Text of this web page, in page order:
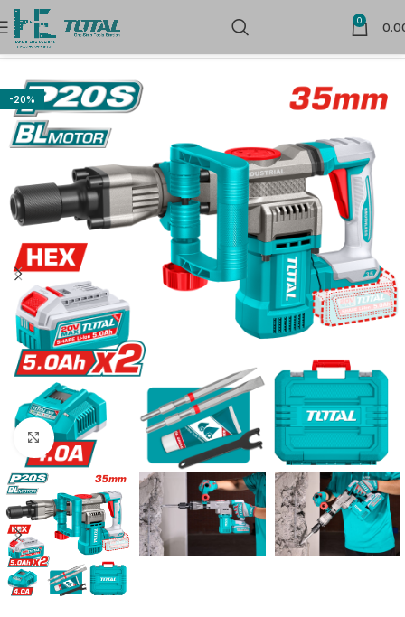
0
Home Cordless Power Tools
-20%
Click to enlarge